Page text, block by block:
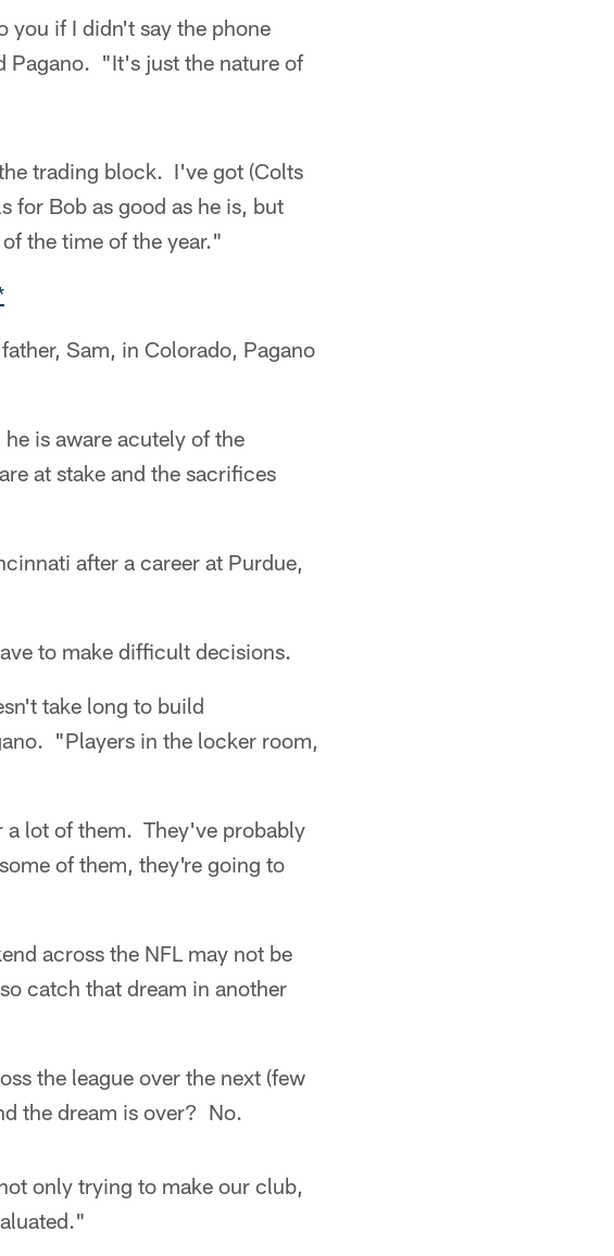
you if I didn't say the phone
Pagano. "It's just the nature of
trading block. I've got (Colts
for Bob as good as he is, but
the time of the year."
Sam, in Colorado, Pagano
is aware acutely of the
at stake and the sacrifices
after a career at Purdue,
to make difficult decisions.
take long to build
"Players in the locker room,
lot of them. They've probably
of them, they're going to
across the NFL may not be
catch that dream in another
the league over the next (few
the dream is over? No.
only trying to make our club,